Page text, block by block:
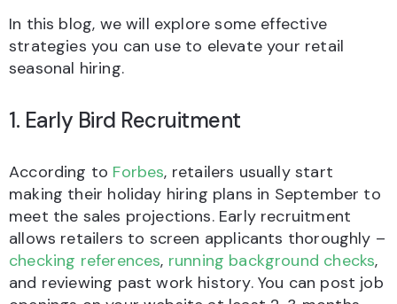
In this blog, we will explore some effective
strategies you can use to elevate your retail
seasonal hiring.
1. Early Bird Recruitment
According to Forbes, retailers usually start
making their holiday hiring plans in September to
meet the sales projections. Early recruitment
allows retailers to screen applicants thoroughly –
checking references, running background checks,
and reviewing past work history. You can post job